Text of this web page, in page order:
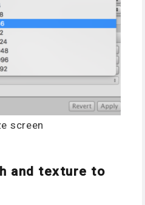
screen
and texture to